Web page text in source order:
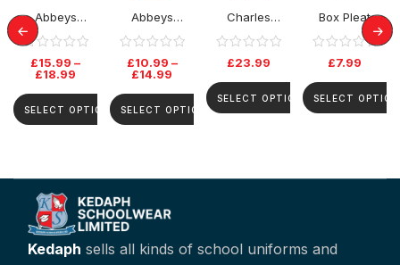
Abbeys
Primary
Hoodies
£15.99 –
£18.99
SELECT OPTIONS
Abbeys
Primary
Jumper
£10.99 –
£14.99
SELECT OPTIONS
Charles
Warren School
Rev Jacket
£23.99
SELECT OPTIONS
Box Pleat
Elastic Skirt
£7.99
SELECT
Kedaph sells all kinds of school uniforms and